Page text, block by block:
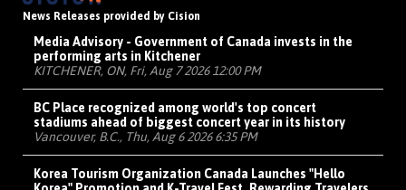
News Releases provided by Cision
Media Advisory - Government of Canada invests in the
performing arts in Kitchener
KITCHENER, ON, Fri, Aug 7 2026 12:00 PM
BC Place recognized among world's top concert
stadiums ahead of biggest concert year in its history
Vancouver, B.C., Thu, Aug 6 2026 6:35 PM
Korea Tourism Organization Canada Launches "Hello